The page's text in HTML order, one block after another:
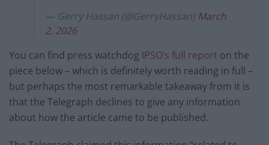
— Gerry Hassan (@GerryHassan) March
2, 2026
You can find press watchdog IPSO’s full report on the
piece below – which is definitely worth reading in full –
but perhaps the most remarkable takeaway from it is
that the Telegraph declines to give any information
about how the article came to be published.